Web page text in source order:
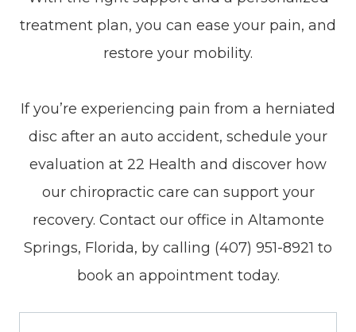
treatment plan, you can ease your pain, and
restore your mobility.
If you’re experiencing pain from a herniated
disc after an auto accident, schedule your
evaluation at 22 Health and discover how
our chiropractic care can support your
recovery. Contact our office in Altamonte
Springs, Florida, by calling (407) 951-8921 to
book an appointment today.